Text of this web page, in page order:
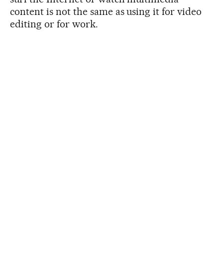
content is not the same as using it for video
editing or for work.